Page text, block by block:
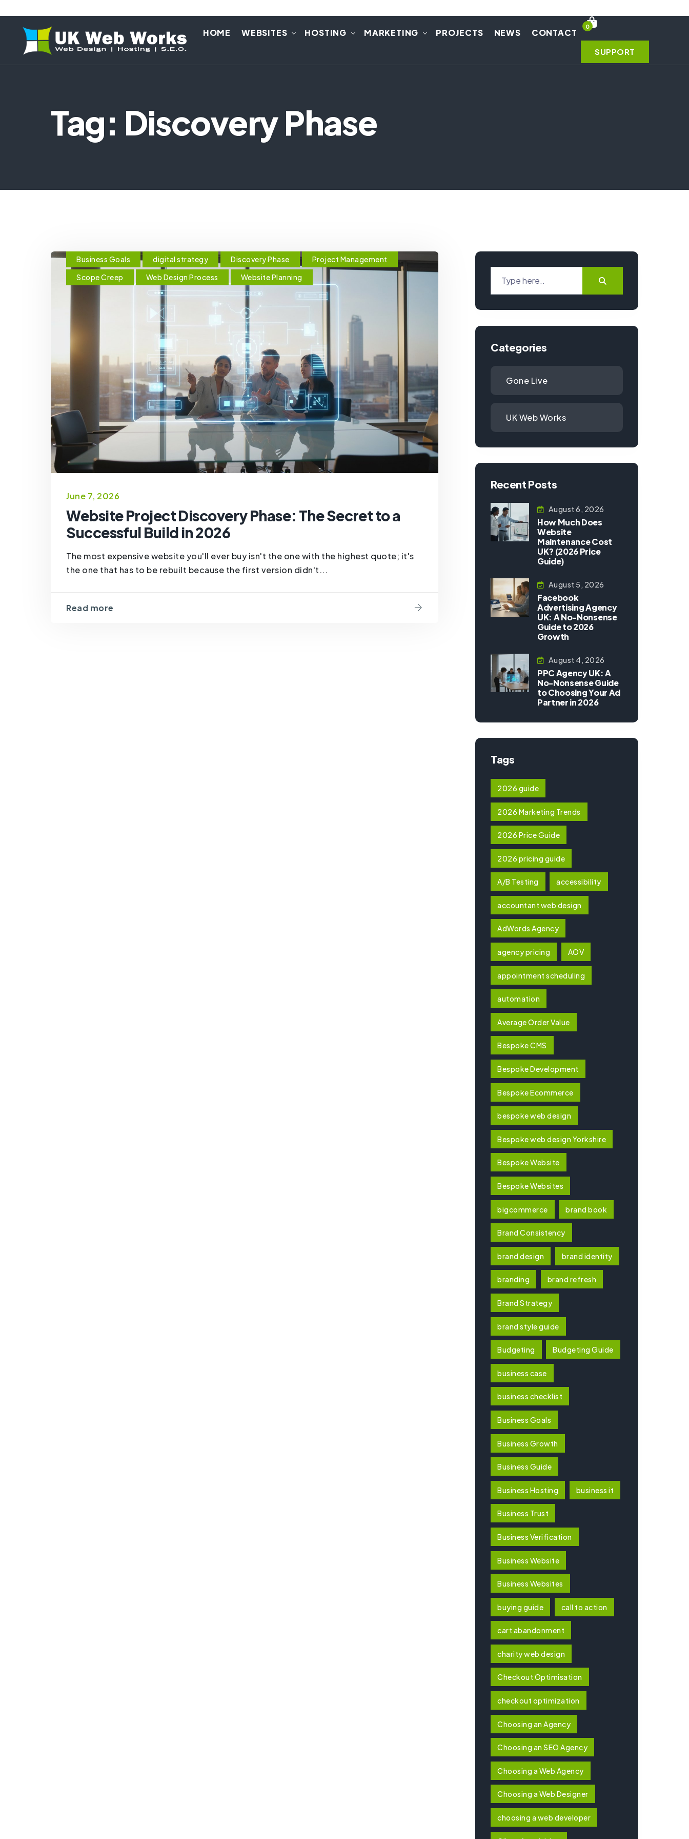
HOME WEBSITES HOSTING MARKETING PROJECTS NEWS CONTACT
0
SUPPORT
Tag: Discovery Phase
Business Goals digital strategy Discovery Phase
Project Management
Scope Creep
Web Design Process Website Planning
June 7, 2026
Website Project Discovery Phase: The Secret to a
Successful Build in 2026
The most expensive website you'll ever buy isn't the one with the highest quote; it's
the one that has to be rebuilt because the first version didn't...
Read more
Categories
Gone Live
UK Web Works
Recent Posts
August 6, 2026
How Much Does
Website
Maintenance Cost
UK? (2026 Price
Guide)
August 5, 2026
Facebook
Advertising Agency
UK: A No-Nonsense
Guide to 2026
Growth
August 4, 2026
PPC Agency UK: A
No-Nonsense Guide
to Choosing Your Ad
Partner in 2026
Tags
2026 guide
2026 Marketing Trends
2026 Price Guide
2026 pricing guide
A/B Testing accessibility
accountant web design
AdWords Agency
agency pricing AOV
appointment scheduling
automation
Average Order Value
Bespoke CMS
Bespoke Development
Bespoke Ecommerce
bespoke web design
Bespoke web design Yorkshire
Bespoke Website
Bespoke Websites
bigcommerce brand book
Brand Consistency
brand design brand identity
branding brand refresh
Brand Strategy
brand style guide
Budgeting Budgeting Guide
business case
business checklist
Business Goals
Business Growth
Business Guide
Business Hosting business it
Business Trust
Business Verification
Business Website
Business Websites
buying guide call to action
cart abandonment
charity web design
Checkout Optimisation
checkout optimization
Choosing an Agency
Choosing an SEO Agency
Choosing a Web Agency
Choosing a Web Designer
choosing a web developer